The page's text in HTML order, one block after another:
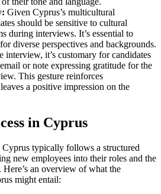
Given Cyprus’s multicultural
should be sensitive to cultural
during interviews. It’s essential to
diverse perspectives and backgrounds.
interview, it’s customary for candidates
or note expressing gratitude for the
This gesture reinforces
a positive impression on the
in Cyprus
typically follows a structured
new employees into their roles and the
an overview of what the
might entail: